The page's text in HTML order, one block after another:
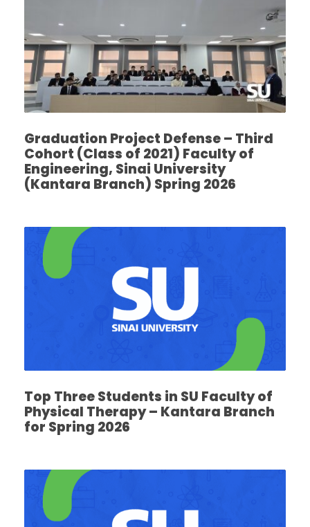
Graduation Project Defense – Third
Cohort (Class of 2021) Faculty of
Engineering, Sinai University
(Kantara Branch) Spring 2026
Top Three Students in SU Faculty of
Physical Therapy – Kantara Branch
for Spring 2026